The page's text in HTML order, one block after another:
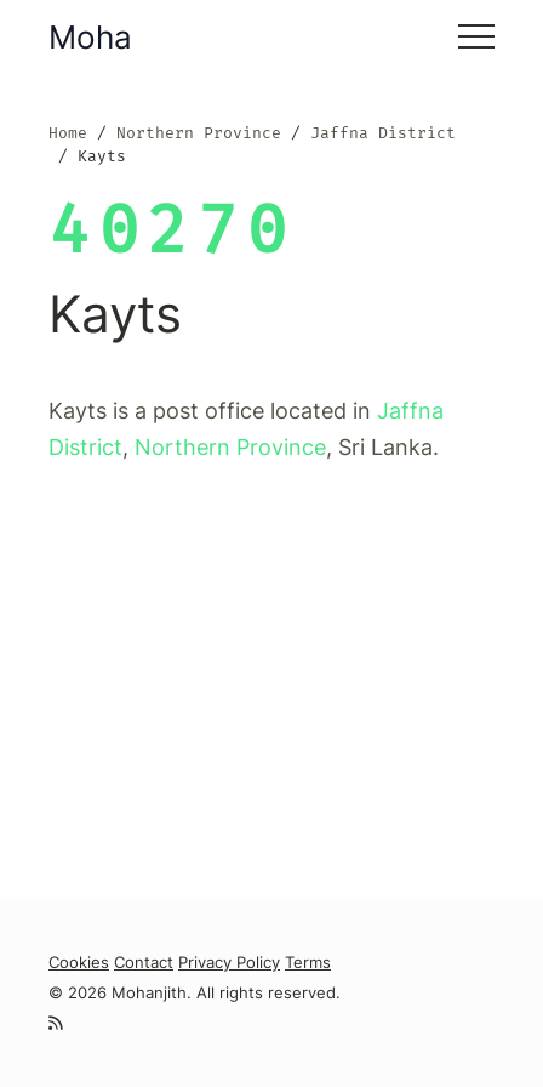
Moha
Home Northern Province
Jaffna District
Kayts
40270
Kayts
Kayts is a post office located in Jaffna
District, Northern Province, Sri Lanka.
Cookies Contact Privacy Policy Terms
© 2026 Mohanjith. All rights reserved.